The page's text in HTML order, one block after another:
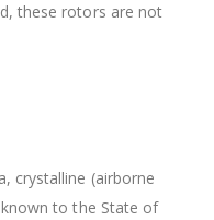
these rotors are not
crystalline (airborne
to the State of